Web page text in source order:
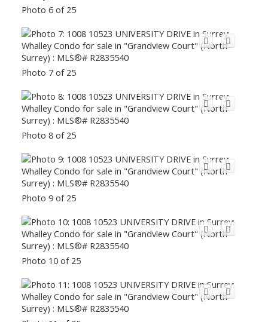
Photo 6 of 25
Photo 7 of 25
Photo 8 of 25
Photo 9 of 25
Photo 10 of 25